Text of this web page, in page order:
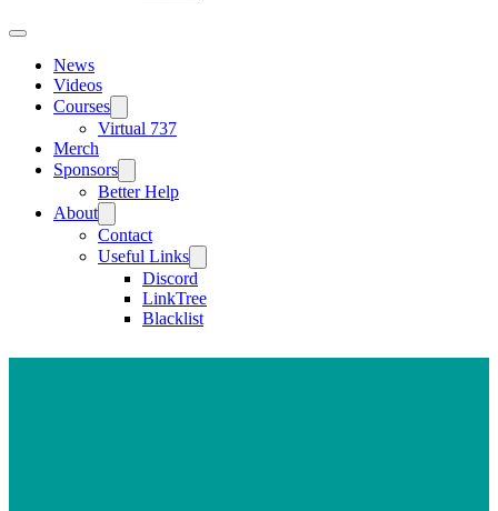
News
Videos
Courses
Virtual 737
Merch
Sponsors
Better Help
About
Contact
Useful Links
Discord
LinkTree
Blacklist